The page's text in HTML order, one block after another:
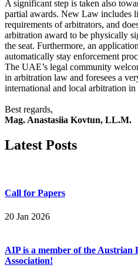
A significant step is taken also
partial awards. New Law includes
requirements of arbitrators, and
arbitration award to be physically
the seat. Furthermore, an
automatically stay enforcement
The UAE’s legal community
in arbitration law and foresees a
international and local arbitration in
Best regards,
Mag. Anastasiia Kovtun, LL.M.
Latest Posts
Call for Papers
20 Jan 2026
AIP is a member of the Austrian
Association!